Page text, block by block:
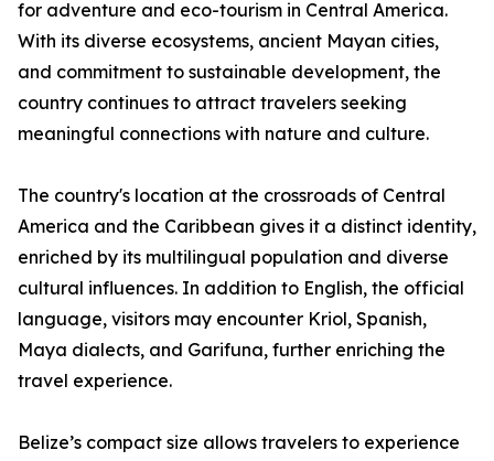
for adventure and eco-tourism in Central America.
With its diverse ecosystems, ancient Mayan cities,
and commitment to sustainable development, the
country continues to attract travelers seeking
meaningful connections with nature and culture.
The country's location at the crossroads of Central
America and the Caribbean gives it a distinct identity,
enriched by its multilingual population and diverse
cultural influences. In addition to English, the official
language, visitors may encounter Kriol, Spanish,
Maya dialects, and Garifuna, further enriching the
travel experience.
Belize’s compact size allows travelers to experience